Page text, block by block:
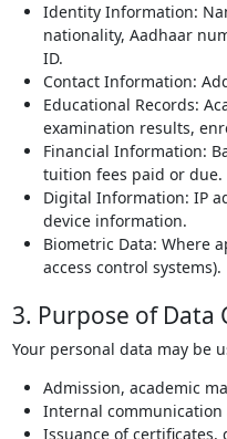
Identity Information:
nationality, Aadhaar
ID.
Contact Information:
Educational Records:
examination results,
Financial Information:
tuition fees paid or due.
Digital Information: IP
device information.
Biometric Data: Where
access control systems).
3. Purpose of Data
Your personal data may be
Admission, academic
Internal
Issuance of certificates,